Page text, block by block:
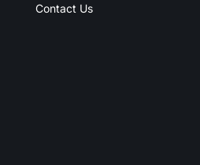
Contact Us